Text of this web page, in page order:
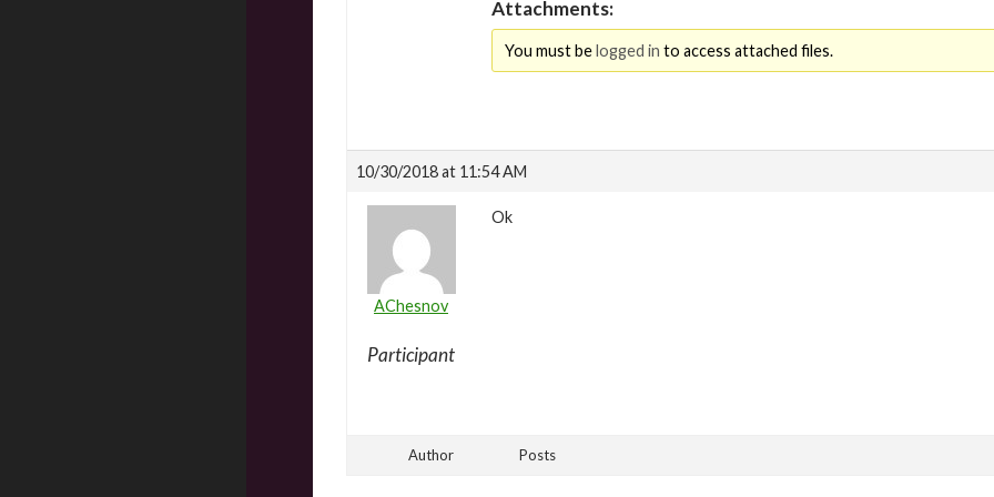
Attachments:
You must be logged in to access attached files.
10/30/2018 at 11:54 AM
AChesnov
Participant
Ok
Author Posts